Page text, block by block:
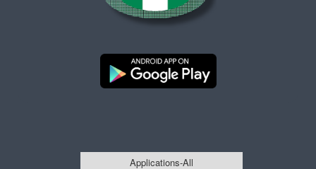
Applications-All